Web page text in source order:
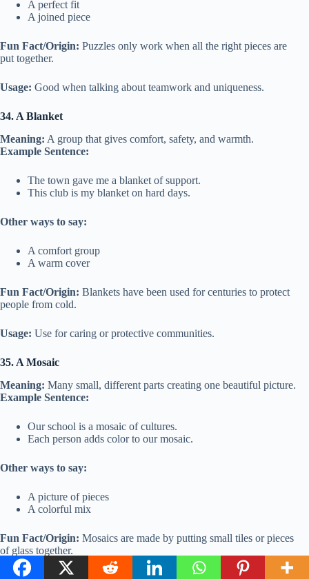
A perfect fit
A joined piece
Fun Fact/Origin: Puzzles only work when all the right pieces are
put together.
Usage: Good when talking about teamwork and uniqueness.
34. A Blanket
Meaning: A group that gives comfort, safety, and warmth.
Example Sentence:
The town gave me a blanket of support.
This club is my blanket on hard days.
Other ways to say:
A comfort group
A warm cover
Fun Fact/Origin: Blankets have been used for centuries to protect
people from cold.
Usage: Use for caring or protective communities.
35. A Mosaic
Meaning: Many small, different parts creating one beautiful picture.
Example Sentence:
Our school is a mosaic of cultures.
Each person adds color to our mosaic.
Other ways to say:
A picture of pieces
A colorful mix
Fun Fact/Origin: Mosaics are made by putting small tiles or pieces
of glass together.